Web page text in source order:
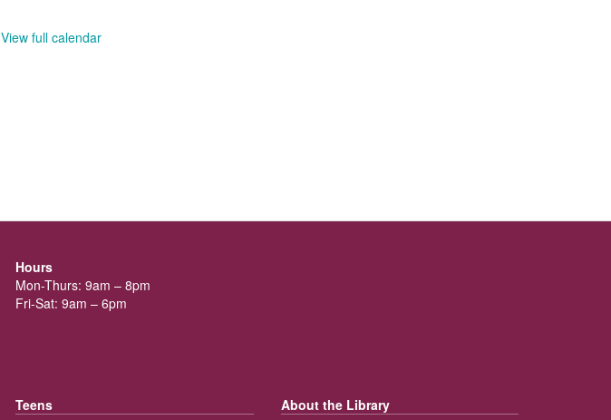
View full calendar
Hours
Mon-Thurs: 9am – 8pm
Fri-Sat: 9am – 6pm
Teens
About the Library